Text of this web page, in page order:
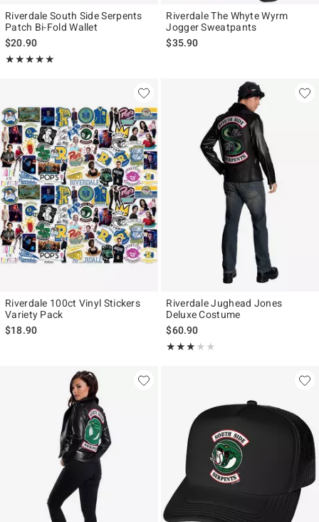
Riverdale South Side Serpents
Patch Bi-Fold Wallet
$20.90
★★★★★
Rating, 5 out of 5
★★★★★
Riverdale The Whyte Wyrm
Jogger Sweatpants
$35.90
Riverdale 100ct Vinyl Stickers
Variety Pack
$18.90
Riverdale Jughead Jones
Deluxe Costume
$60.90
★★★★★
Rating, 3 out of 5
★★★★★